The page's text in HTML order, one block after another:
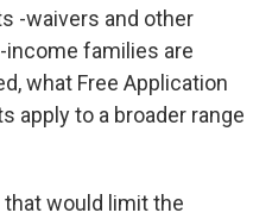
-waivers and other
families are
what Free Application
apply to a broader range
would limit the